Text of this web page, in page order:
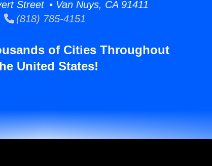
Street • Van Nuys, CA 91411
(818) 785-4151
of Cities Throughout
United States!